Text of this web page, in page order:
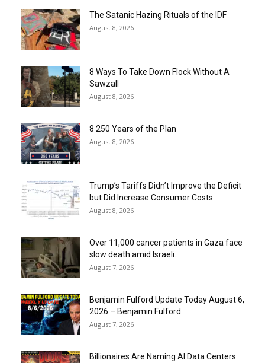
The Satanic Hazing Rituals of the IDF
August 8, 2026
8 Ways To Take Down Flock Without A
Sawzall
August 8, 2026
8 250 Years of the Plan
August 8, 2026
Trump’s Tariffs Didn’t Improve the Deficit
but Did Increase Consumer Costs
August 8, 2026
Over 11,000 cancer patients in Gaza face
slow death amid Israeli...
August 7, 2026
Benjamin Fulford Update Today August 6,
2026 – Benjamin Fulford
August 7, 2026
Billionaires Are Naming AI Data Centers